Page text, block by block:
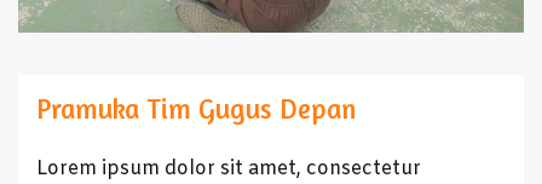
Pramuka Tim Gugus Depan
Lorem ipsum dolor sit amet, consectetur